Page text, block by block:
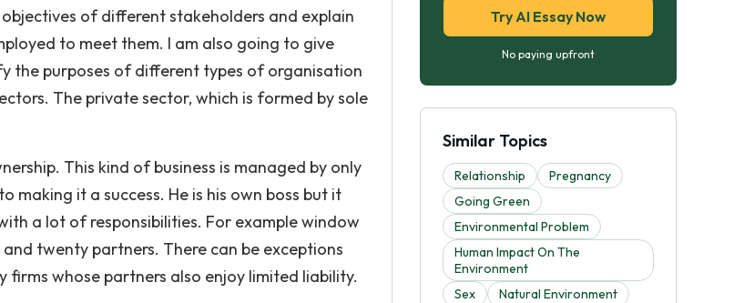
of different stakeholders and explain
to meet them. I am also going to give
the purposes of different types of organisation
The private sector, which is formed by sole
This kind of business is managed by only
making it a success. He is his own boss but it
a lot of responsibilities. For example window
twenty partners. There can be exceptions
whose partners also enjoy limited liability.
Try AI Essay Now
No paying upfront
Similar Topics
Relationship
Pregnancy
Going Green
Environmental Problem
Human Impact On The
Environment
Sex
Natural Environment